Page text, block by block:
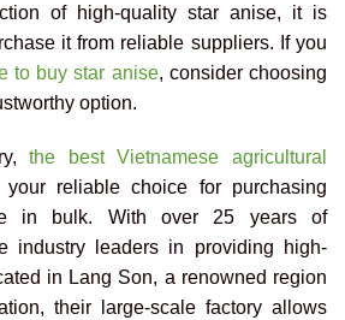
of high-quality star anise, it is
it from reliable suppliers. If you
to buy star anise, consider choosing
option.
the best Vietnamese agricultural
reliable choice for purchasing
in bulk. With over 25 years of
industry leaders in providing high-
in Lang Son, a renowned region
their large-scale factory allows